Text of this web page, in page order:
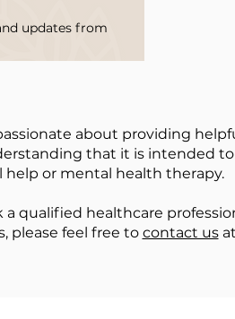
updates from
about providing
that it is intended
help or mental health therapy.
qualified healthcare
please feel free to contact us